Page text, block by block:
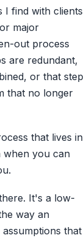
I find with clients
major
out process
are redundant,
or that step
that no longer
that lives in
when you can
It's a low-
way an
that